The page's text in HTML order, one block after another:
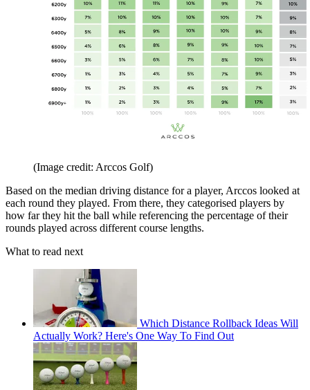
(Image credit: Arccos Golf)
Based on the median driving distance for a player, Arccos looked at
each round they played. From there, they categorised players by
how far they hit the ball while referencing the percentage of their
rounds played across different course lengths.
What to read next
Which Distance Rollback Ideas Will
Actually Work? Here's One Way To Find Out